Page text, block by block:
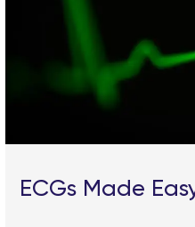
ECGs Made